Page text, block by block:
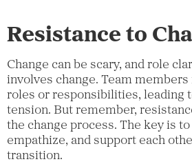
Resistance to
Change can be scary, and role
involves change. Team
roles or responsibilities, leading
tension. But remember,
the change process. The key is
empathize, and support each
transition.